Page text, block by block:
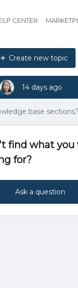
CENTER
Create new topic
14 days ago
base sections?
find what you
for?
Ask a question